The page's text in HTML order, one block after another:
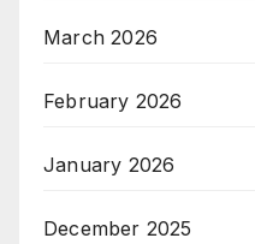
March 2026
February 2026
January 2026
December 2025